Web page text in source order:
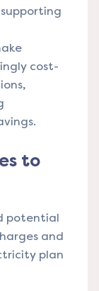
cost-
to
potential
and
plan